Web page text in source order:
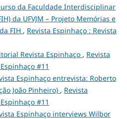
da Faculdade Interdisciplinar
da UFVJM – Projeto Memórias e
FIH , Revista Espinhaço : Revista
Revista Espinhaço , Revista
#11
Espinhaço entrevista: Roberto
João Pinheiro) , Revista
#11
Espinhaço interviews Wilbor